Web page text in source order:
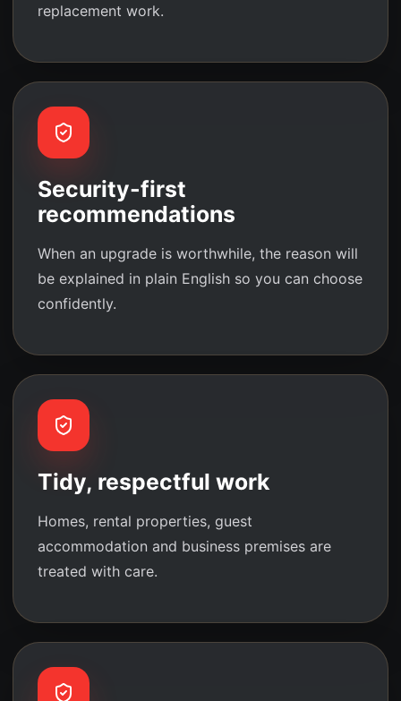
replacement work.
Security-first
recommendations
When an upgrade is worthwhile, the reason will
be explained in plain English so you can choose
confidently.
Tidy, respectful work
Homes, rental properties, guest
accommodation and business premises are
treated with care.